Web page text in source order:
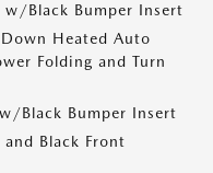
w/Black Bumper Insert
Heated Auto
Folding and Turn
Black Bumper Insert
Black Front